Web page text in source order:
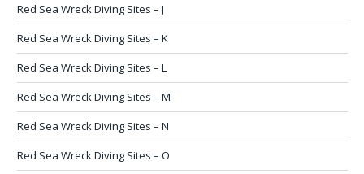
Red Sea Wreck Diving Sites – J
Red Sea Wreck Diving Sites – K
Red Sea Wreck Diving Sites – L
Red Sea Wreck Diving Sites – M
Red Sea Wreck Diving Sites – N
Red Sea Wreck Diving Sites – O